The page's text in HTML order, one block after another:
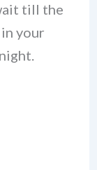
till the
your